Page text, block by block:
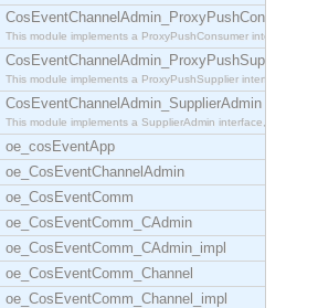
CosEventChannelAdmin_ProxyPushConsumer
This module implements a ProxyPushConsumer interfa
CosEventChannelAdmin_ProxyPushSupplier
This module implements a ProxyPushSupplier interfa
CosEventChannelAdmin_SupplierAdmin
This module implements a SupplierAdmin interface,
oe_cosEventApp
oe_CosEventChannelAdmin
oe_CosEventComm
oe_CosEventComm_CAdmin
oe_CosEventComm_CAdmin_impl
oe_CosEventComm_Channel
oe_CosEventComm_Channel_impl